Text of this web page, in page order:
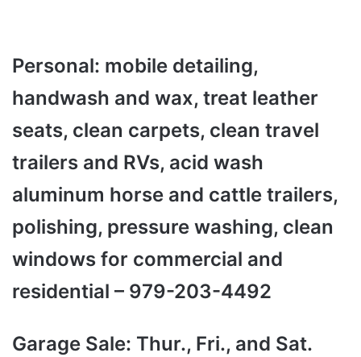
Personal: mobile detailing,
handwash and wax, treat leather
seats, clean carpets, clean travel
trailers and RVs, acid wash
aluminum horse and cattle trailers,
polishing, pressure washing, clean
windows for commercial and
residential – 979-203-4492
Garage Sale: Thur., Fri., and Sat.